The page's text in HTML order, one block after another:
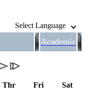
Select Language
Academic
Thr Fri
Sat